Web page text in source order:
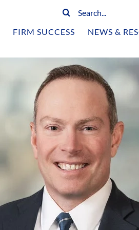
Search
FIRM SUCCESS NEWS &